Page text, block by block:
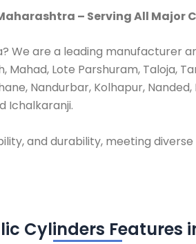
– Serving All Major
We are a leading manufacturer
Lote Parshuram, Taloja,
Nandurbar, Kolhapur,
Ichalkaranji.
and durability, meeting
Cylinders Features